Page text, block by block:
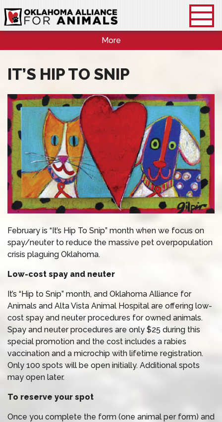
More
IT’S HIP TO SNIP
February is “It’s Hip To Snip” month when we focus on
spay/neuter to reduce the massive pet overpopulation
crisis plaguing Oklahoma.
Low-cost spay and neuter
It’s “Hip to Snip” month, and Oklahoma Alliance for
Animals and Alta Vista Animal Hospital are offering low-
cost spay and neuter procedures for owned animals.
Spay and neuter procedures are only $25 during this
special promotion and the cost includes a rabies
vaccination and a microchip with lifetime registration.
Only 100 spots will be open initially. Additional spots
may open later.
To reserve your spot
Once you complete the form (one animal per form) and